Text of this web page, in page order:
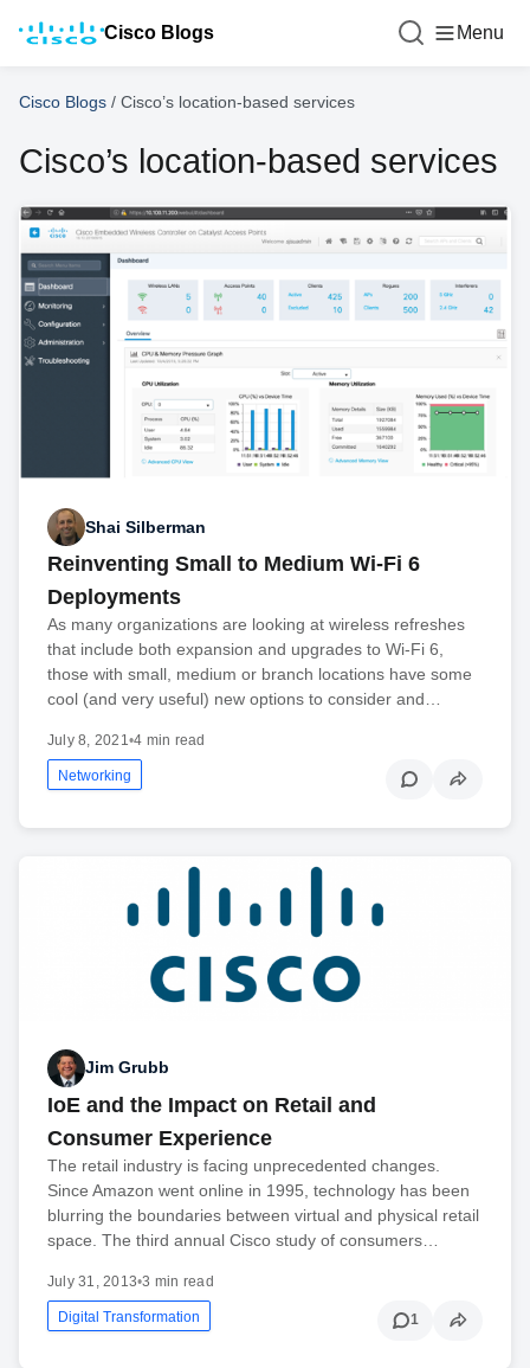
Cisco Blogs Menu
Cisco Blogs / Cisco’s location-based services
Cisco’s location-based services
Shai Silberman
Reinventing Small to Medium Wi-Fi 6
Deployments
As many organizations are looking at wireless refreshes
that include both expansion and upgrades to Wi-Fi 6,
those with small, medium or branch locations have some
cool (and very useful) new options to consider and…
July 8, 2021•4 min read
Networking
Jim Grubb
IoE and the Impact on Retail and
Consumer Experience
The retail industry is facing unprecedented changes.
Since Amazon went online in 1995, technology has been
blurring the boundaries between virtual and physical retail
space. The third annual Cisco study of consumers…
July 31, 2013•3 min read
Digital Transformation 1